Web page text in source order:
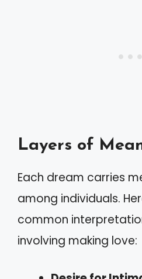
Layers of
Each dream carries
among individuals.
common
involving making love: